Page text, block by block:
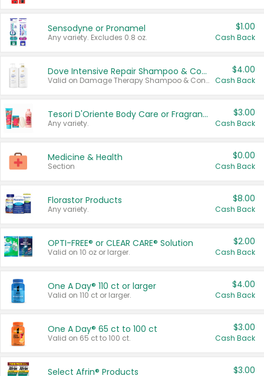
Sensodyne or Pronamel
Any variety. Excludes 0.8 oz.
$1.00
Cash Back
Dove Intensive Repair Shampoo & Conditioner Set
Valid on Damage Therapy Shampoo & Conditioner Set 33.8 oz bottles.
$4.00
Cash Back
Tesori D'Oriente Body Care or Fragrance
Any variety.
$3.00
Cash Back
Medicine & Health
Section
$0.00
Cash Back
Florastor Products
Any variety.
$8.00
Cash Back
OPTI-FREE® or CLEAR CARE® Solution
Valid on 10 oz or larger.
$2.00
Cash Back
One A Day® 110 ct or larger
Valid on 110 ct or larger.
$4.00
Cash Back
One A Day® 65 ct to 100 ct
Valid on 65 ct to 100 ct.
$3.00
Cash Back
Select Afrin® Products $3.00